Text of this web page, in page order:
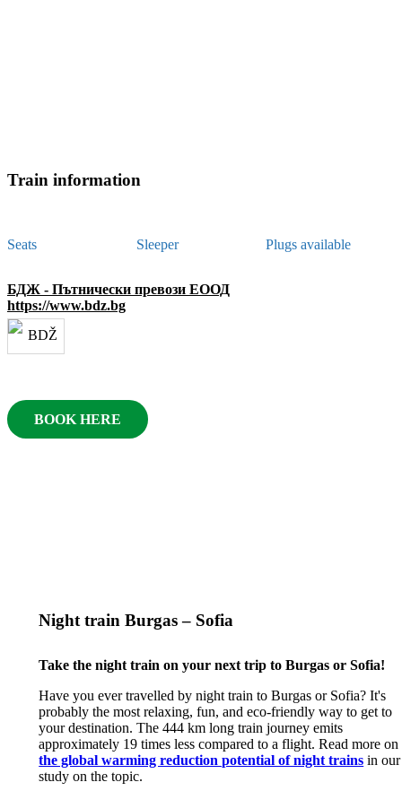
Train information
Seats Sleeper Plugs available
БДЖ - Пътнически превози ЕООД
https://www.bdz.bg
BOOK HERE
Night train Burgas – Sofia
Take the night train on your next trip to Burgas or Sofia!
Have you ever travelled by night train to Burgas or Sofia? It's
probably the most relaxing, fun, and eco-friendly way to get to
your destination. The 444 km long train journey emits
approximately 19 times less compared to a flight. Read more on
the global warming reduction potential of night trains in our
study on the topic.